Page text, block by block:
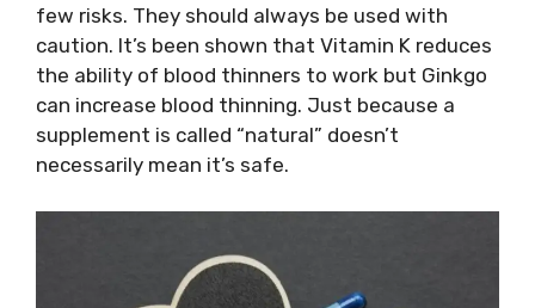
few risks. They should always be used with
caution. It’s been shown that Vitamin K reduces
the ability of blood thinners to work but Ginkgo
can increase blood thinning. Just because a
supplement is called “natural” doesn’t
necessarily mean it’s safe.